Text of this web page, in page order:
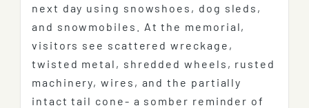
next day using snowshoes, dog sleds,
and snowmobiles. At the memorial,
visitors see scattered wreckage,
twisted metal, shredded wheels, rusted
machinery, wires, and the partially
intact tail cone- a somber reminder of